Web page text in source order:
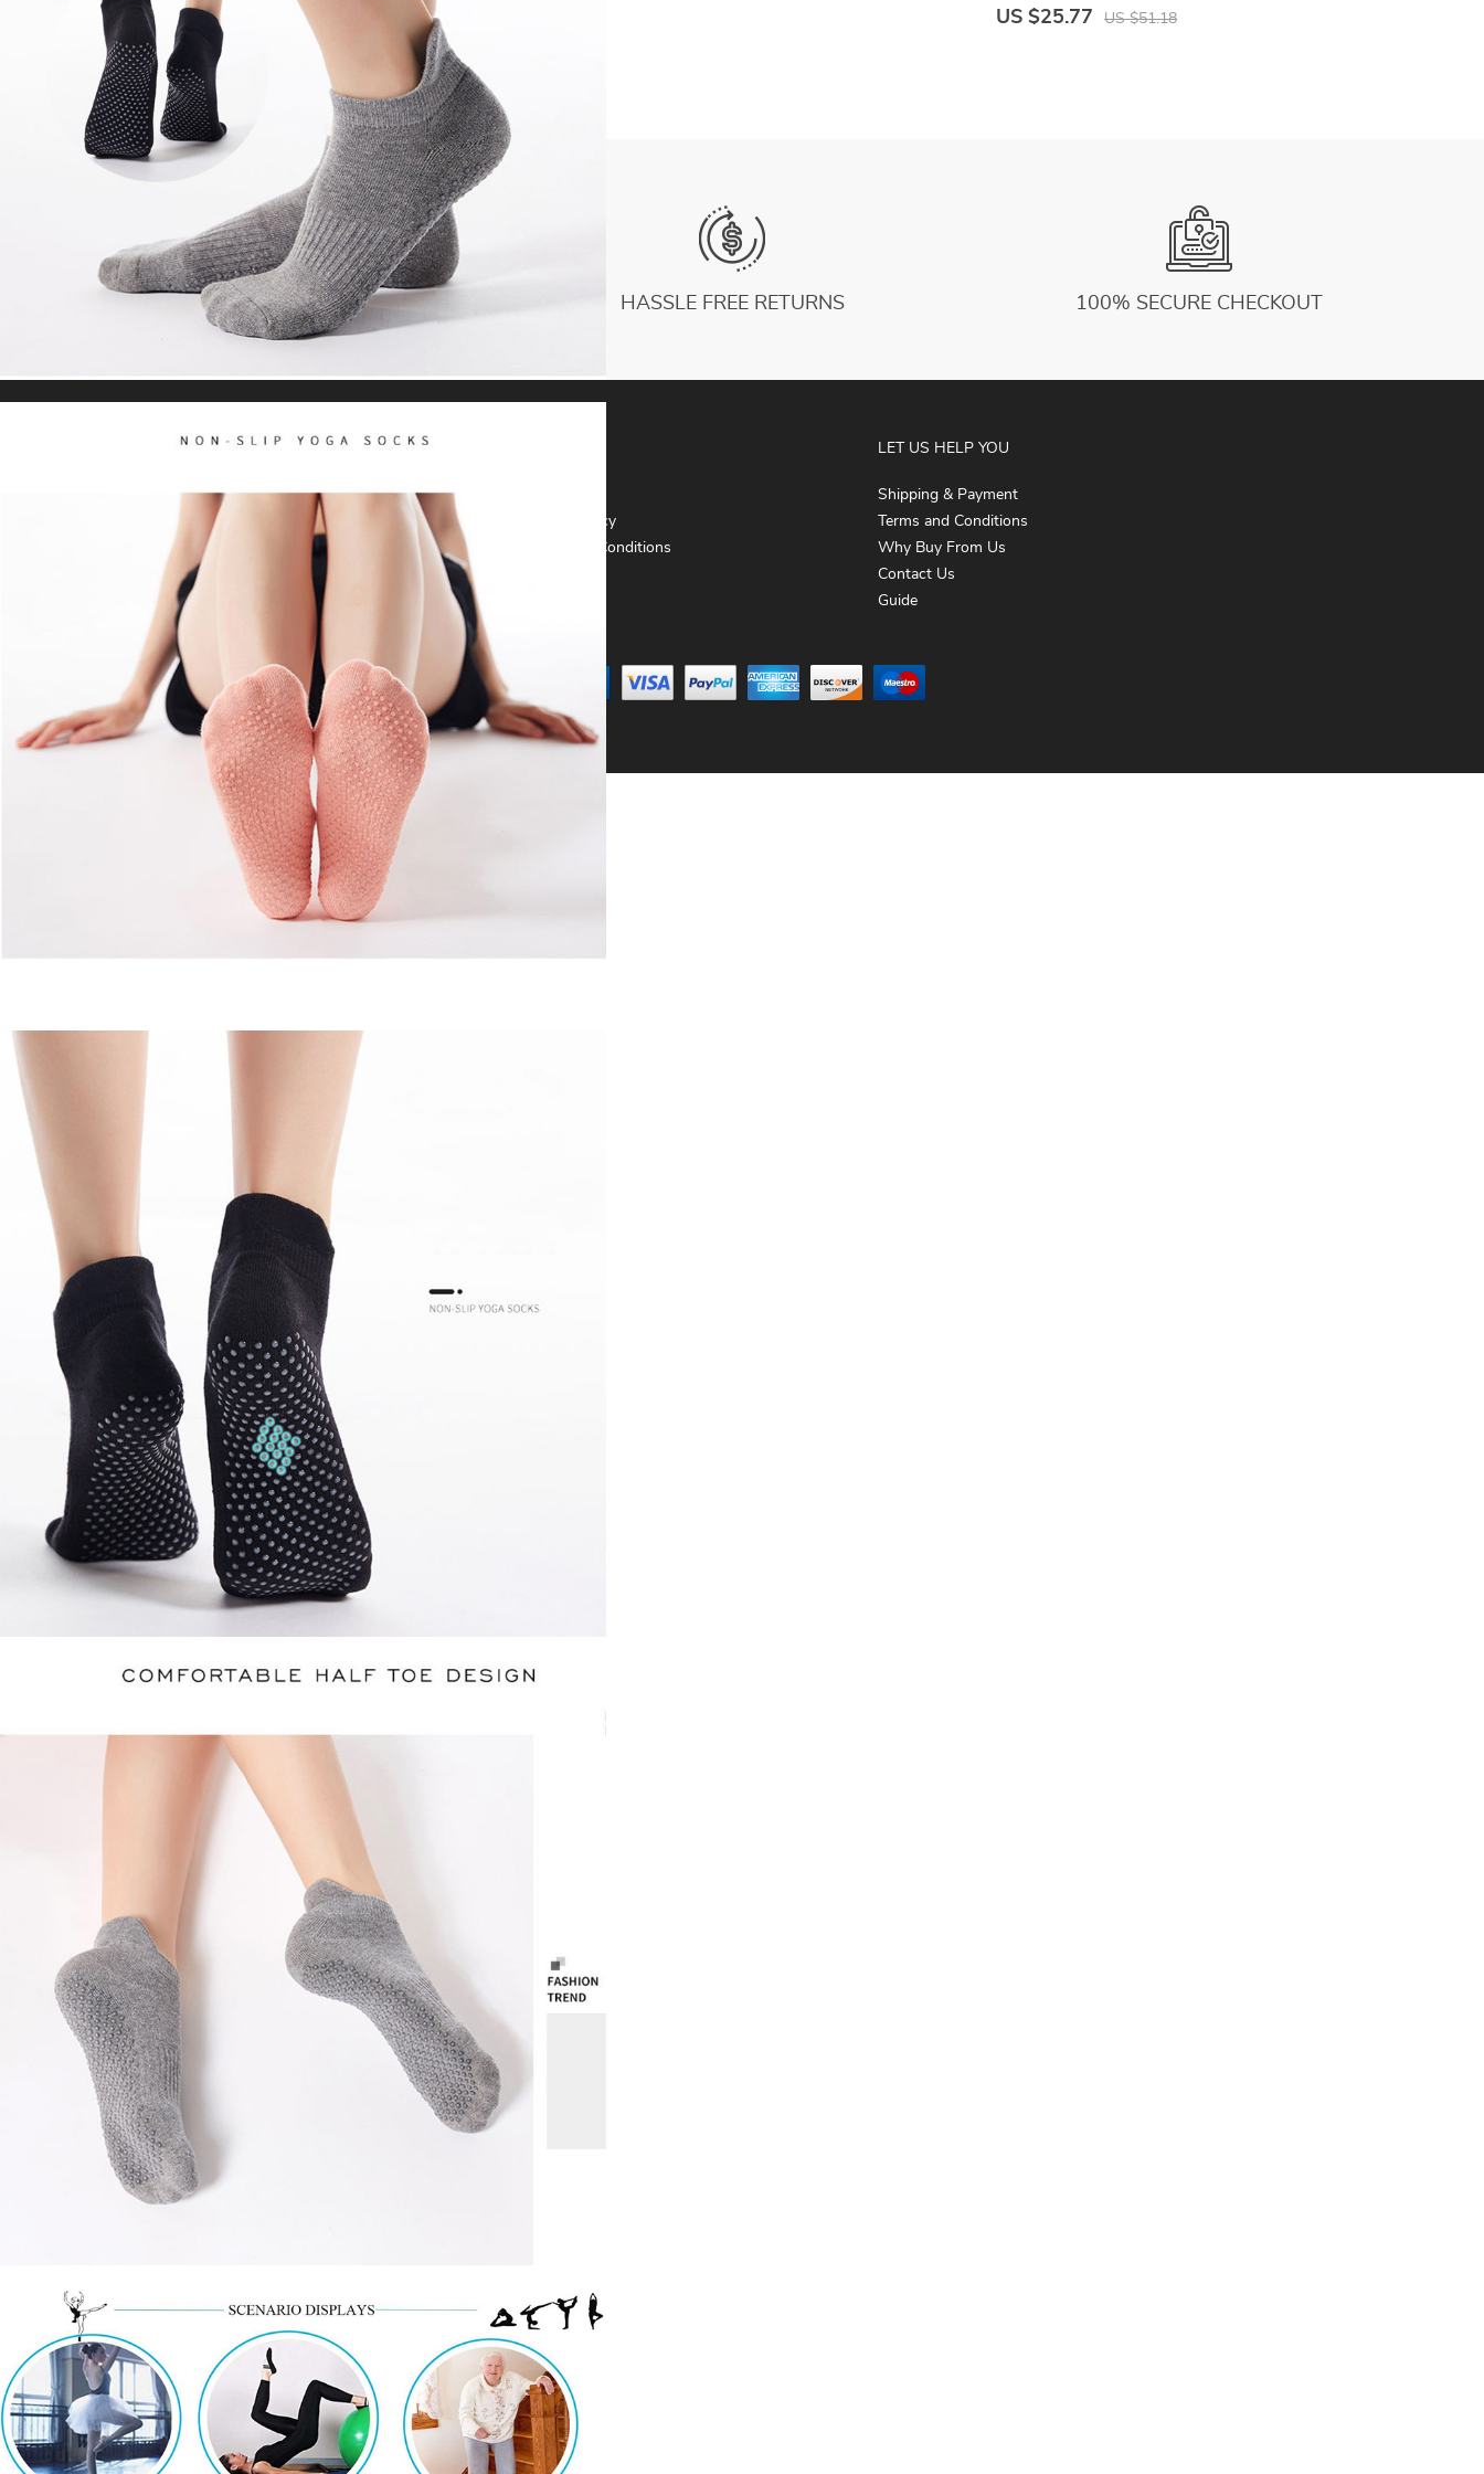
Leggings High Waist Summer Workout Gym
Clothing
US $25.65 US $48.24
Color Pocket Casual Jumpsuit
US $25.77 US $51.18
WORLDWIDE SHIPPING HASSLE FREE RETURNS 100% SECURE CHECKOUT
CUSTOMER SERVICE
support@yogacozy.com
Copyright © 2026 YogaCozy.com. All Rights Reserved
Privacy Policy
Terms and Conditions
LET US HELP YOU
Shipping & Payment
Terms and Conditions
Why Buy From Us
Contact Us
Guide